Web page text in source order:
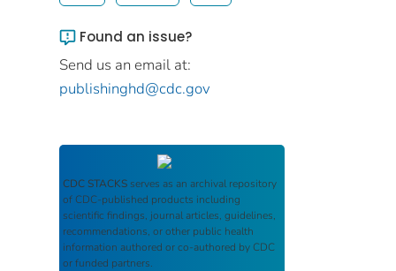
Found an issue?
Send us an email at:
publishinghd@cdc.gov
CDC STACKS serves as an archival repository
of CDC-published products including
scientific findings, journal articles, guidelines,
recommendations, or other public health
information authored or co-authored by CDC
or funded partners.